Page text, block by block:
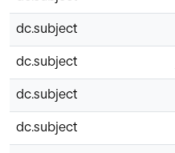
dc.subject
dc.subject
dc.subject
dc.subject